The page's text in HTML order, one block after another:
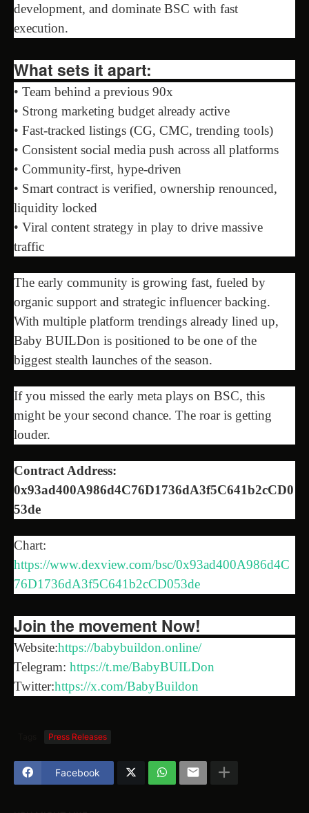
development, and dominate BSC with fast
execution.
What sets it apart:
• Team behind a previous 90x
• Strong marketing budget already active
• Fast-tracked listings (CG, CMC, trending tools)
• Consistent social media push across all platforms
• Community-first, hype-driven
• Smart contract is verified, ownership renounced,
liquidity locked
• Viral content strategy in play to drive massive
traffic
The early community is growing fast, fueled by
organic support and strategic influencer backing.
With multiple platform trendings already lined up,
Baby BUILDon is positioned to be one of the
biggest stealth launches of the season.
If you missed the early meta plays on BSC, this
might be your second chance. The roar is getting
louder.
Contract Address:
0x93ad400A986d4C76D1736dA3f5C641b2cCD0
53de
Chart:
https://www.dexview.com/bsc/0x93ad400A986d4C
76D1736dA3f5C641b2cCD053de
Join the movement Now!
Website:https://babybuildon.online/
Telegram: https://t.me/BabyBUILDon
Twitter:https://x.com/BabyBuildon
Press Releases
Facebook